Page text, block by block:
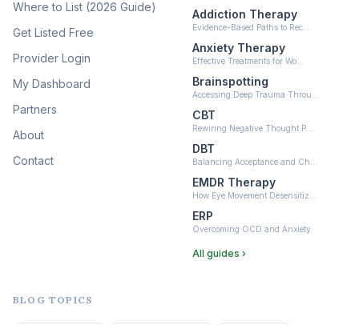
Neurofeedback (6)
Where to List (2026 Guide)
Get Listed Free
Provider Login
My Dashboard
Partners
About
Contact
Addiction Therapy
Evidence-Based Paths to Rec…
Anxiety Therapy
Effective Treatments for Wo…
Brainspotting
Accessing Deep Trauma Throu…
CBT
Rewiring Negative Thought P…
DBT
Balancing Acceptance and Ch…
EMDR Therapy
How Eye Movement Desensitiz…
ERP
Overcoming OCD and Anxiety
All guides ›
BLOG TOPICS